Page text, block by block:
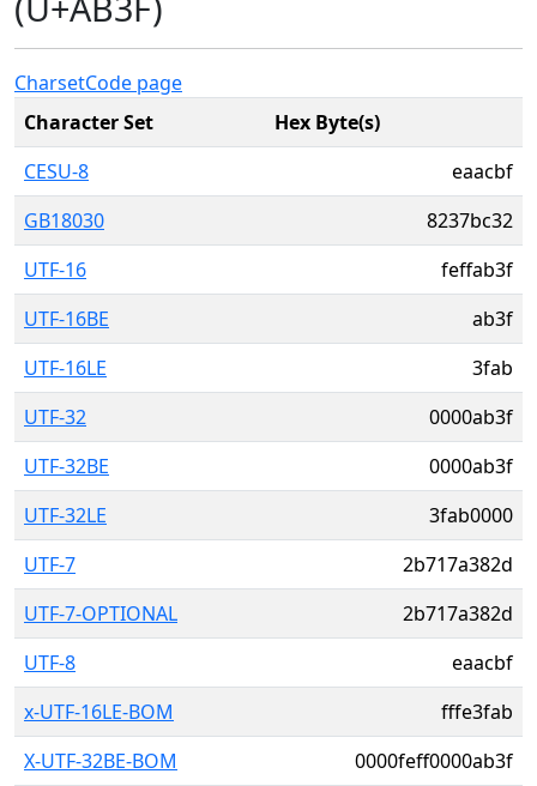
CharsetCode page
Character Set
Hex Byte(s)
CESU-8
eaacbf
GB18030
8237bc32
UTF-16
feffab3f
UTF-16BE
ab3f
UTF-16LE
3fab
UTF-32
0000ab3f
UTF-32BE
0000ab3f
UTF-32LE
3fab0000
UTF-7
2b717a382d
UTF-7-OPTIONAL
2b717a382d
UTF-8
eaacbf
x-UTF-16LE-BOM
fffe3fab
X-UTF-32BE-BOM
0000feff0000ab3f